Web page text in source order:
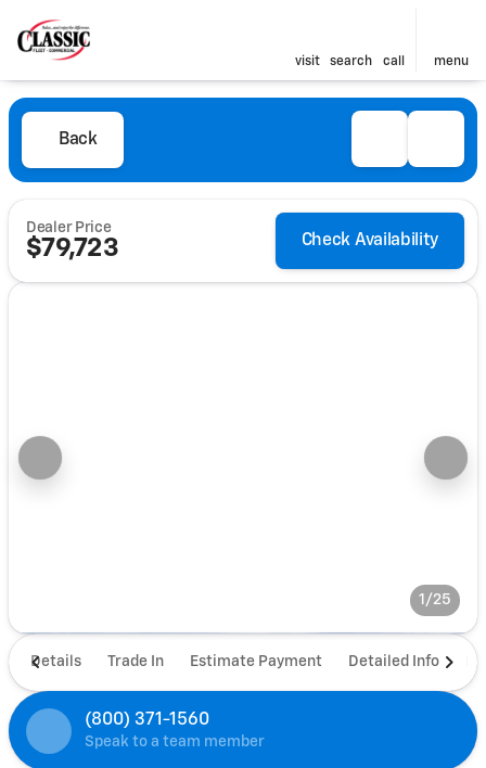
visit search call menu
Back
Dealer Price
$79,723 Check Availability
1/25
Details Trade In Estimate Payment Detailed Info
(800) 371-1560
Speak to a team member